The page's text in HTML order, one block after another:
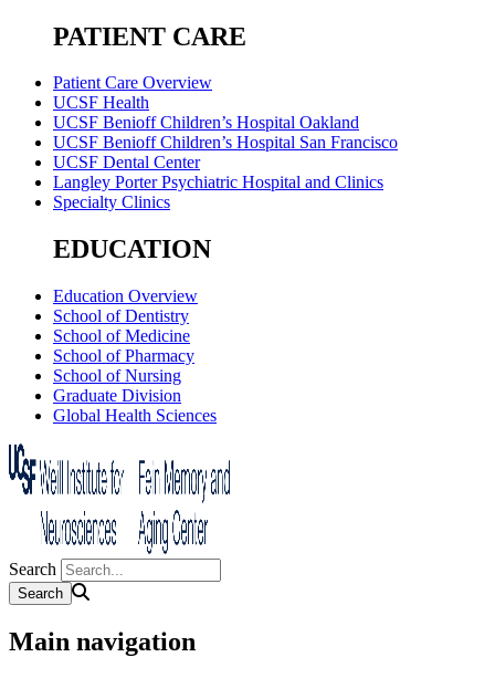
PATIENT CARE
Patient Care Overview
UCSF Health
UCSF Benioff Children’s Hospital Oakland
UCSF Benioff Children’s Hospital San Francisco
UCSF Dental Center
Langley Porter Psychiatric Hospital and Clinics
Specialty Clinics
EDUCATION
Education Overview
School of Dentistry
School of Medicine
School of Pharmacy
School of Nursing
Graduate Division
Global Health Sciences
Search
Main navigation